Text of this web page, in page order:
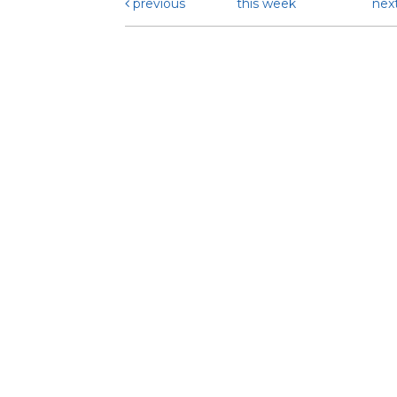
previous this week